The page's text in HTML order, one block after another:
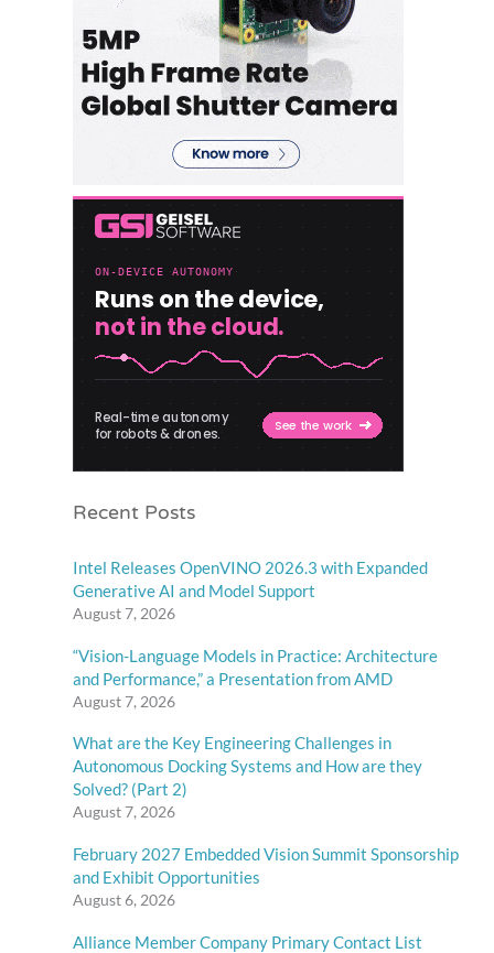
Recent Posts
Intel Releases OpenVINO 2026.3 with Expanded
Generative AI and Model Support
August 7, 2026
“Vision-Language Models in Practice: Architecture
and Performance,” a Presentation from AMD
August 7, 2026
What are the Key Engineering Challenges in
Autonomous Docking Systems and How are they
Solved? (Part 2)
August 7, 2026
February 2027 Embedded Vision Summit Sponsorship
and Exhibit Opportunities
August 6, 2026
Alliance Member Company Primary Contact List